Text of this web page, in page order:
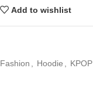
Add to wishlist
Fashion , Hoodie , KPOP